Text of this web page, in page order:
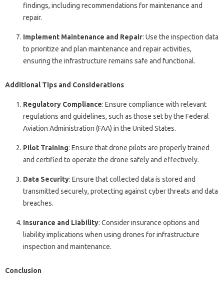
findings, including recommendations for maintenance and
repair.
Implement Maintenance and Repair: Use the inspection data
to prioritize and plan maintenance and repair activities,
ensuring the infrastructure remains safe and functional.
Additional Tips and Considerations
Regulatory Compliance: Ensure compliance with relevant
regulations and guidelines, such as those set by the Federal
Aviation Administration (FAA) in the United States.
Pilot Training: Ensure that drone pilots are properly trained
and certified to operate the drone safely and effectively.
Data Security: Ensure that collected data is stored and
transmitted securely, protecting against cyber threats and data
breaches.
Insurance and Liability: Consider insurance options and
liability implications when using drones for infrastructure
inspection and maintenance.
Conclusion